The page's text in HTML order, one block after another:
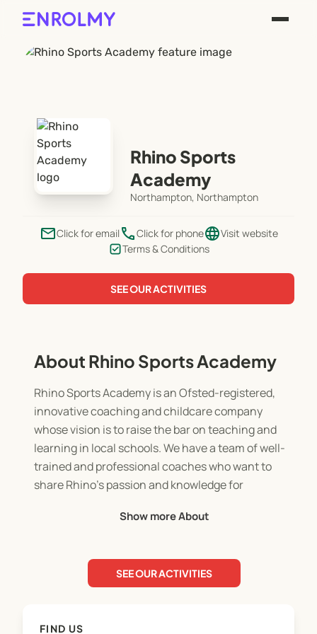
Rhino Sports
Academy
Northampton, Northampton
emailClick for email phoneClick for phonelanguageVisit website
Terms & Conditions
SEE OUR ACTIVITIES
About Rhino Sports Academy
Rhino Sports Academy is an Ofsted-registered,
innovative coaching and childcare company
whose vision is to raise the bar on teaching and
learning in local schools. We have a team of well-
trained and professional coaches who want to
share Rhino’s passion and knowledge for
Working with Rhino will allow students to
a fun and engaging environment, where they will
learn leadership skills, develop an understanding
Show more About
SEE OUR ACTIVITIES
FIND US